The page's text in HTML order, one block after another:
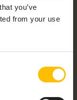
you’ve
from your use